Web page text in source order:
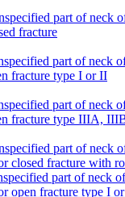
part of neck
fracture
part of neck
fracture type I or II
part of neck
fracture type IIIA,
part of neck
closed fracture with
part of neck
open fracture type I